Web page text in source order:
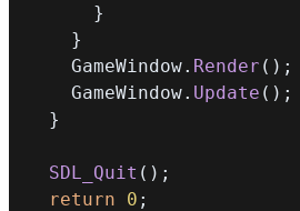
}
}
    GameWindow
. Render ( ) ;
    GameWindow
. Update ( ) ;
}
SDL_Quit ( ) ;
return
0 ;